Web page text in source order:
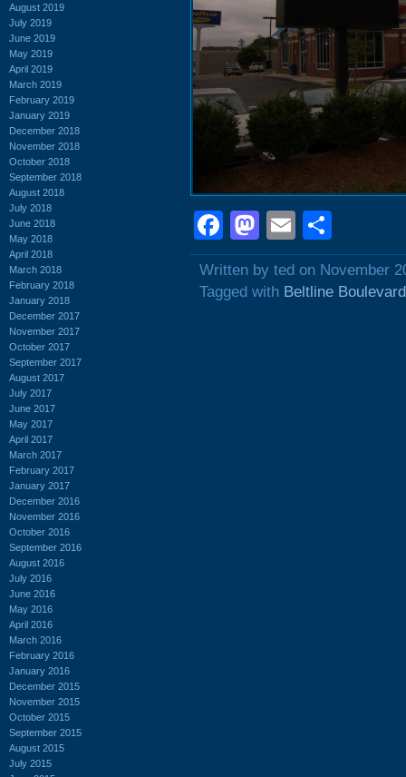
August 2019
July 2019
June 2019
May 2019
April 2019
March 2019
February 2019
January 2019
December 2018
November 2018
October 2018
September 2018
August 2018
July 2018
June 2018
May 2018
April 2018
March 2018
February 2018
January 2018
December 2017
November 2017
October 2017
September 2017
August 2017
July 2017
June 2017
May 2017
April 2017
March 2017
February 2017
January 2017
December 2016
November 2016
October 2016
September 2016
August 2016
July 2016
June 2016
May 2016
April 2016
March 2016
February 2016
January 2016
December 2015
November 2015
October 2015
September 2015
August 2015
July 2015
Facebook
Mastodon
Email
Written by ted on November
Tagged with Beltline Boulevard